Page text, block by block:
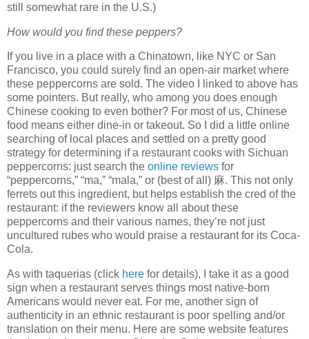
still somewhat rare in the U.S.)
How would you find these peppers?
If you live in a place with a Chinatown, like NYC or San
Francisco, you could surely find an open-air market where
these peppercorns are sold. The video I linked to above has
some pointers. But really, who among you does enough
Chinese cooking to even bother? For most of us, Chinese
food means either dine-in or takeout. So I did a little online
searching of local places and settled on a pretty good
strategy for determining if a restaurant cooks with Sichuan
peppercorns: just search the online reviews for
“peppercorns,” “ma,” “mala,” or (best of all) 麻. This not only
ferrets out this ingredient, but helps establish the cred of the
restaurant: if the reviewers know all about these
peppercorns and their various names, they’re not just
uncultured rubes who would praise a restaurant for its Coca-
Cola.
As with taquerias (click here for details), I take it as a good
sign when a restaurant serves things most native-born
Americans would never eat. For me, another sign of
authenticity in an ethnic restaurant is poor spelling and/or
translation on their menu. Here are some website features